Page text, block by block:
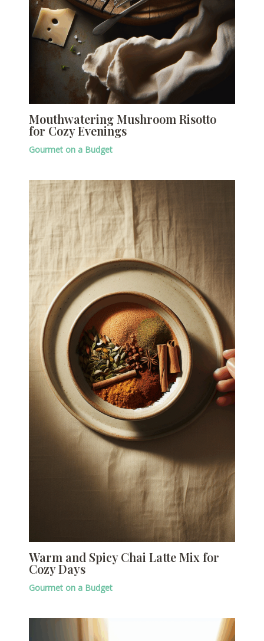
Mouthwatering Mushroom Risotto
for Cozy Evenings
Gourmet on a Budget
Warm and Spicy Chai Latte Mix for
Cozy Days
Gourmet on a Budget